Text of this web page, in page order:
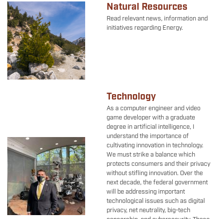
Image Natural Resources
Read relevant news, information and
initiatives regarding Energy.
Image
Technology
As a computer engineer and video
game developer with a graduate
degree in artificial intelligence, I
understand the importance of
cultivating innovation in technology.
We must strike a balance which
protects consumers and their privacy
without stifling innovation. Over the
next decade, the federal government
will be addressing important
technological issues such as digital
privacy, net neutrality, big-tech